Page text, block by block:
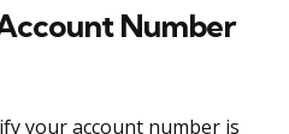
Number
your account number is